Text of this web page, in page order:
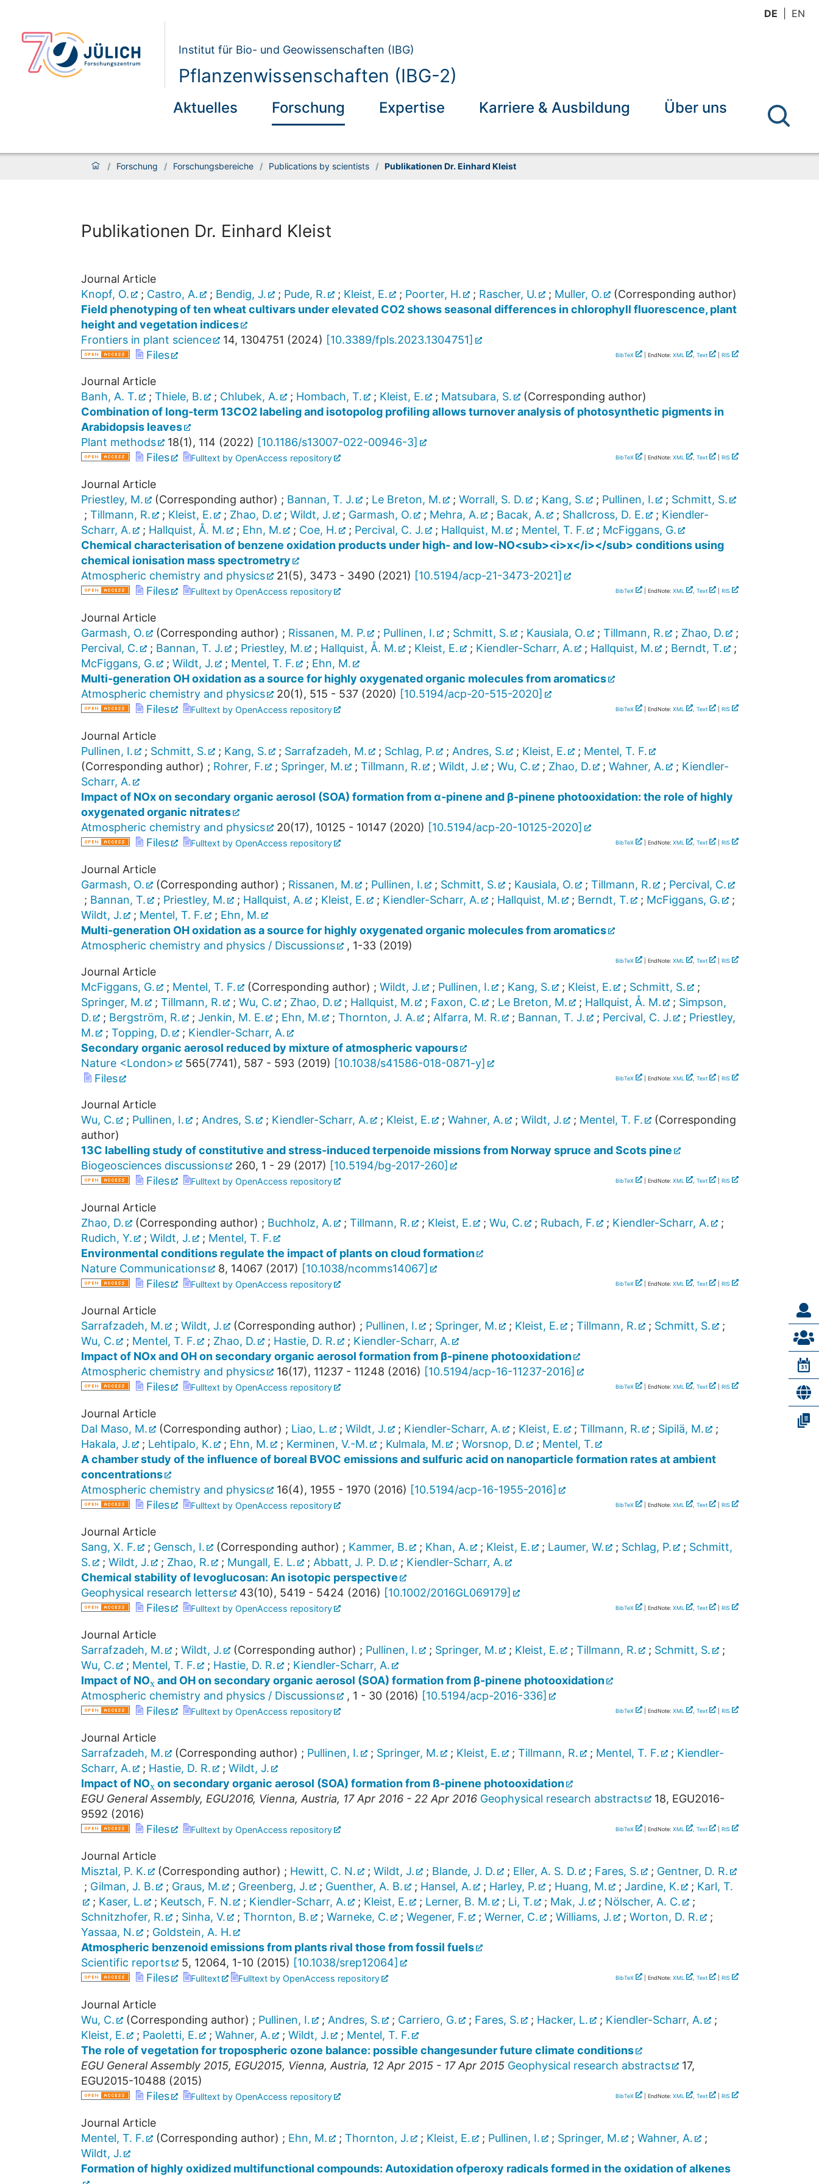
DE EN
Institut für Bio- und Geowissenschaften (IBG)
Pflanzenwissenschaften (IBG-2)
Aktuelles Forschung Expertise Karriere & Ausbildung Über uns
/ Forschung / Forschungsbereiche / Publications by scientists / Publikationen Dr. Einhard Kleist
Publikationen Dr. Einhard Kleist
Journal Article
Knopf, O.
; Castro, A. ; Bendig, J. ; Pude, R. ; Kleist, E. ; Poorter, H. ; Rascher, U. ; Muller, O.
(Corresponding author)
Field phenotyping of ten wheat cultivars under elevated CO2 shows seasonal differences in chlorophyll fluorescence, plant
height and vegetation indices
Frontiers in plant science
14, 1304751 (2024) [10.3389/fpls.2023.1304751]
Files
BibTeX | EndNote: XML , Text RIS
Journal Article
Banh, A. T.
; Thiele, B. ; Chlubek, A. ; Hombach, T. ; Kleist, E. ; Matsubara, S.
(Corresponding author)
Combination of long-term 13CO2 labeling and isotopolog profiling allows turnover analysis of photosynthetic pigments in
Arabidopsis leaves
Plant methods
18(1), 114 (2022) [10.1186/s13007-022-00946-3]
Files
Fulltext by OpenAccess repository BibTeX | EndNote: XML , Text RIS
Journal Article
Priestley, M.
(Corresponding author) ; Bannan, T. J. ; Le Breton, M. ; Worrall, S. D. ; Kang, S. ; Pullinen, I. ; Schmitt, S.
; Tillmann, R. ; Kleist, E. ; Zhao, D. ; Wildt, J. ; Garmash, O. ; Mehra, A. ; Bacak, A. ; Shallcross, D. E. ; Kiendler-
Scharr, A.
; Hallquist, Å. M. ; Ehn, M. ; Coe, H. ; Percival, C. J. ; Hallquist, M. ; Mentel, T. F. ; McFiggans, G.
Chemical characterisation of benzene oxidation products under high- and low-NO<sub><i>x</i></sub> conditions using
chemical ionisation mass spectrometry
Atmospheric chemistry and physics
21(5), 3473 - 3490 (2021) [10.5194/acp-21-3473-2021]
Files
Fulltext by OpenAccess repository BibTeX | EndNote: XML , Text RIS
Journal Article
Garmash, O.
(Corresponding author) ; Rissanen, M. P. ; Pullinen, I. ; Schmitt, S. ; Kausiala, O. ; Tillmann, R. ; Zhao, D.
;
Percival, C.
; Bannan, T. J. ; Priestley, M. ; Hallquist, Å. M. ; Kleist, E. ; Kiendler-Scharr, A. ; Hallquist, M. ; Berndt, T.
;
McFiggans, G.
; Wildt, J. ; Mentel, T. F. ; Ehn, M.
Multi-generation OH oxidation as a source for highly oxygenated organic molecules from aromatics
Atmospheric chemistry and physics
20(1), 515 - 537 (2020) [10.5194/acp-20-515-2020]
Files
Fulltext by OpenAccess repository BibTeX | EndNote: XML , Text RIS
Journal Article
Pullinen, I.
; Schmitt, S. ; Kang, S. ; Sarrafzadeh, M. ; Schlag, P. ; Andres, S. ; Kleist, E. ; Mentel, T. F.
(Corresponding author) ; Rohrer, F. ; Springer, M. ; Tillmann, R. ; Wildt, J. ; Wu, C. ; Zhao, D. ; Wahner, A. ; Kiendler-
Scharr, A.
Impact of NOx on secondary organic aerosol (SOA) formation from α-pinene and β-pinene photooxidation: the role of highly
oxygenated organic nitrates
Atmospheric chemistry and physics
20(17), 10125 - 10147 (2020) [10.5194/acp-20-10125-2020]
Files
Fulltext by OpenAccess repository BibTeX | EndNote: XML , Text RIS
Journal Article
Garmash, O.
(Corresponding author) ; Rissanen, M. ; Pullinen, I. ; Schmitt, S. ; Kausiala, O. ; Tillmann, R. ; Percival, C.
; Bannan, T. ; Priestley, M. ; Hallquist, A. ; Kleist, E. ; Kiendler-Scharr, A. ; Hallquist, M. ; Berndt, T. ; McFiggans, G.
;
Wildt, J.
; Mentel, T. F. ; Ehn, M.
Multi-generation OH oxidation as a source for highly oxygenated organic molecules from aromatics
Atmospheric chemistry and physics / Discussions
, 1-33 (2019)
BibTeX | EndNote: XML , Text RIS
Journal Article
McFiggans, G.
; Mentel, T. F. (Corresponding author) ; Wildt, J. ; Pullinen, I. ; Kang, S. ; Kleist, E. ; Schmitt, S.
;
Springer, M.
; Tillmann, R. ; Wu, C. ; Zhao, D. ; Hallquist, M. ; Faxon, C. ; Le Breton, M. ; Hallquist, Å. M. ; Simpson,
D.
; Bergström, R. ; Jenkin, M. E. ; Ehn, M. ; Thornton, J. A. ; Alfarra, M. R. ; Bannan, T. J. ; Percival, C. J. ; Priestley,
M.
; Topping, D. ; Kiendler-Scharr, A.
Secondary organic aerosol reduced by mixture of atmospheric vapours
Nature <London>
565(7741), 587 - 593 (2019) [10.1038/s41586-018-0871-y]
Files
BibTeX | EndNote: XML , Text RIS
Journal Article
Wu, C.
; Pullinen, I. ; Andres, S. ; Kiendler-Scharr, A. ; Kleist, E. ; Wahner, A. ; Wildt, J. ; Mentel, T. F.
(Corresponding
author)
13C labelling study of constitutive and stress-induced terpenoide missions from Norway spruce and Scots pine
Biogeosciences discussions
260, 1 - 29 (2017) [10.5194/bg-2017-260]
Files
Fulltext by OpenAccess repository BibTeX | EndNote: XML , Text RIS
Journal Article
Zhao, D.
(Corresponding author) ; Buchholz, A. ; Tillmann, R. ; Kleist, E. ; Wu, C. ; Rubach, F. ; Kiendler-Scharr, A.
;
Rudich, Y.
; Wildt, J. ; Mentel, T. F.
Environmental conditions regulate the impact of plants on cloud formation
Nature Communications
8, 14067 (2017) [10.1038/ncomms14067]
Files
Fulltext by OpenAccess repository BibTeX | EndNote: XML , Text RIS
Journal Article
Sarrafzadeh, M.
; Wildt, J. (Corresponding author) ; Pullinen, I. ; Springer, M. ; Kleist, E. ; Tillmann, R. ; Schmitt, S.
;
Wu, C.
; Mentel, T. F. ; Zhao, D. ; Hastie, D. R. ; Kiendler-Scharr, A.
Impact of NOx and OH on secondary organic aerosol formation from β-pinene photooxidation
Atmospheric chemistry and physics
16(17), 11237 - 11248 (2016) [10.5194/acp-16-11237-2016]
Files
Fulltext by OpenAccess repository BibTeX | EndNote: XML , Text RIS
Journal Article
Dal Maso, M.
(Corresponding author) ; Liao, L. ; Wildt, J. ; Kiendler-Scharr, A. ; Kleist, E. ; Tillmann, R. ; Sipilä, M.
;
Hakala, J.
; Lehtipalo, K. ; Ehn, M. ; Kerminen, V.-M. ; Kulmala, M. ; Worsnop, D. ; Mentel, T.
A chamber study of the influence of boreal BVOC emissions and sulfuric acid on nanoparticle formation rates at ambient
concentrations
Atmospheric chemistry and physics
16(4), 1955 - 1970 (2016) [10.5194/acp-16-1955-2016]
Files
Fulltext by OpenAccess repository BibTeX | EndNote: XML , Text RIS
Journal Article
Sang, X. F.
; Gensch, I. (Corresponding author) ; Kammer, B. ; Khan, A. ; Kleist, E. ; Laumer, W. ; Schlag, P. ; Schmitt,
S.
; Wildt, J. ; Zhao, R. ; Mungall, E. L. ; Abbatt, J. P. D. ; Kiendler-Scharr, A.
Chemical stability of levoglucosan: An isotopic perspective
Geophysical research letters
43(10), 5419 - 5424 (2016) [10.1002/2016GL069179]
Files
Fulltext by OpenAccess repository BibTeX | EndNote: XML , Text RIS
Journal Article
Sarrafzadeh, M.
; Wildt, J. (Corresponding author) ; Pullinen, I. ; Springer, M. ; Kleist, E. ; Tillmann, R. ; Schmitt, S.
;
Wu, C.
; Mentel, T. F. ; Hastie, D. R. ; Kiendler-Scharr, A.
Impact of NO
x
and OH on secondary organic aerosol (SOA) formation from β-pinene photooxidation
Atmospheric chemistry and physics / Discussions
, 1 - 30 (2016) [10.5194/acp-2016-336]
Files
Fulltext by OpenAccess repository BibTeX | EndNote: XML , Text RIS
Journal Article
Sarrafzadeh, M.
(Corresponding author) ; Pullinen, I. ; Springer, M. ; Kleist, E. ; Tillmann, R. ; Mentel, T. F. ; Kiendler-
Scharr, A.
; Hastie, D. R. ; Wildt, J.
Impact of NO
x
on secondary organic aerosol (SOA) formation from ß-pinene photooxidation
EGU General Assembly, EGU2016, Vienna,Austria, 17 Apr 2016 - 22 Apr 2016 Geophysical research abstracts 18, EGU2016-
9592 (2016)
Files
Fulltext by OpenAccess repository BibTeX | EndNote: XML , Text RIS
Journal Article
Misztal, P. K.
(Corresponding author) ; Hewitt, C. N. ; Wildt, J. ; Blande, J. D. ; Eller, A. S. D. ; Fares, S. ; Gentner, D. R.
; Gilman, J. B. ; Graus, M. ; Greenberg, J. ; Guenther, A. B. ; Hansel, A. ; Harley, P. ; Huang, M. ; Jardine, K. ; Karl, T.
; Kaser, L. ; Keutsch, F. N. ; Kiendler-Scharr, A. ; Kleist, E. ; Lerner, B. M. ; Li, T. ; Mak, J. ; Nölscher, A. C.
;
Schnitzhofer, R.
; Sinha, V. ; Thornton, B. ; Warneke, C. ; Wegener, F. ; Werner, C. ; Williams, J. ; Worton, D. R.
;
Yassaa, N.
; Goldstein, A. H.
Atmospheric benzenoid emissions from plants rival those from fossil fuels
Scientific reports
5, 12064, 1-10 (2015) [10.1038/srep12064]
Files
Fulltext Fulltext by OpenAccess repository BibTeX | EndNote: XML , Text RIS
Journal Article
Wu, C.
(Corresponding author) ; Pullinen, I. ; Andres, S. ; Carriero, G. ; Fares, S. ; Hacker, L. ; Kiendler-Scharr, A.
;
Kleist, E.
; Paoletti, E. ; Wahner, A. ; Wildt, J. ; Mentel, T. F.
The role of vegetation for tropospheric ozone balance: possible changesunder future climate conditions
EGU General Assembly 2015, EGU2015, Vienna,Austria, 12 Apr 2015 - 17 Apr 2015 Geophysical research abstracts 17,
EGU2015-10488 (2015)
Files
Fulltext by OpenAccess repository BibTeX | EndNote: XML , Text RIS
Journal Article
Mentel, T. F.
(Corresponding author) ; Ehn, M. ; Thornton, J. ; Kleist, E. ; Pullinen, I. ; Springer, M. ; Wahner, A.
;
Wildt, J.
Formation of highly oxidized multifunctional compounds: Autoxidation ofperoxy radicals formed in the oxidation of alkenes